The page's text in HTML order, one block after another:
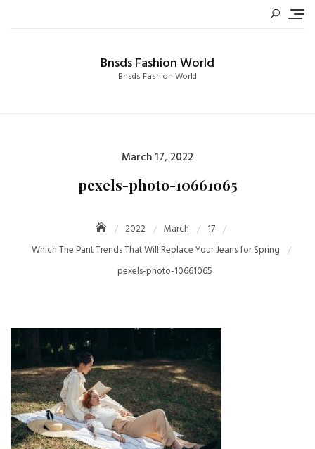
Bnsds Fashion World
Bnsds Fashion World
Posted
March 17, 2022
pexels-photo-10661065
2022 March
17
Which The Pant Trends That Will Replace Your Jeans for Spring
pexels-photo-10661065